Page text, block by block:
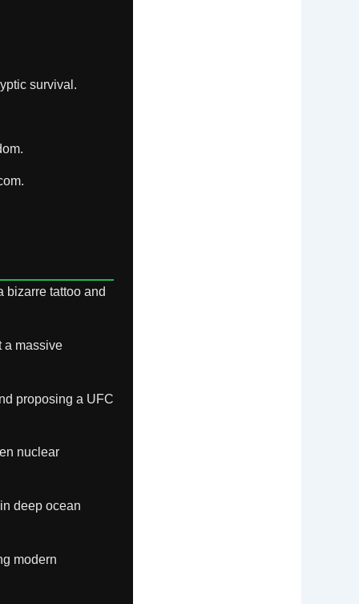
survival.
tattoo and
a massive
proposing a UFC
nuclear
deep ocean
modern